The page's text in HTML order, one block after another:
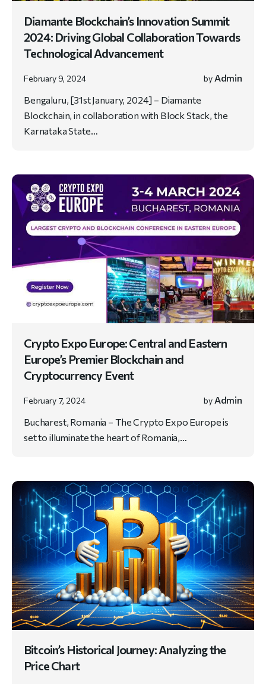
Diamante Blockchain’s Innovation Summit
2024: Driving Global Collaboration Towards
Technological Advancement
February 9, 2024 by Admin
Bengaluru, [31st January, 2024] – Diamante
Blockchain, in collaboration with Block Stack, the
Karnataka State…
Crypto Expo Europe: Central and Eastern
Europe’s Premier Blockchain and
Cryptocurrency Event
February 7, 2024 by Admin
Bucharest, Romania – The Crypto Expo Europe is
set to illuminate the heart of Romania,…
Bitcoin’s Historical Journey: Analyzing the
Price Chart